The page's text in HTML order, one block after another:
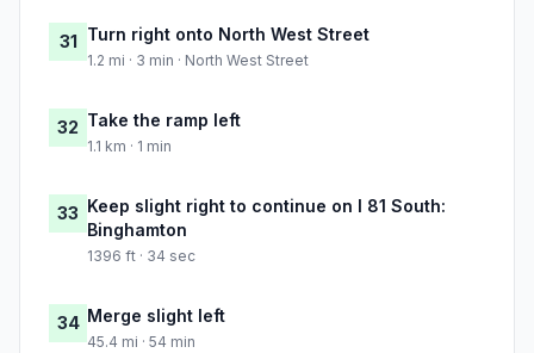
31 Turn right onto North West Street
1.2 mi · 3 min · North West Street
32 Take the ramp left
1.1 km · 1 min
33 Keep slight right to continue on I 81 South:
Binghamton
1396 ft · 34 sec
34 Merge slight left
45.4 mi · 54 min